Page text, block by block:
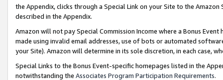
the Appendix, clicks through a Special Link on your Site to the
described in the Appendix.
Amazon will not pay Special Commission Income where a Bonus
made using invalid email addresses, use of bots or automated
your Site). Amazon will determine in its sole discretion, in each case,
Special Links to the Bonus Event-specific homepages listed in the
notwithstanding the Associates Program Participation Requirements.